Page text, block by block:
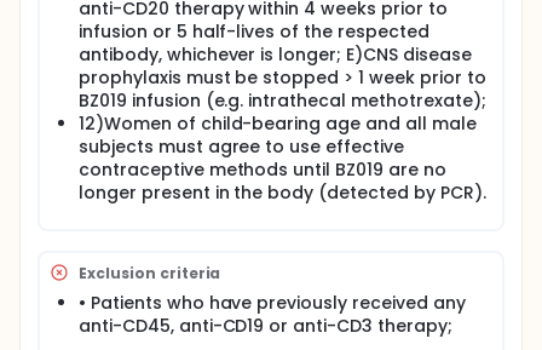
anti-CD20 therapy within 4 weeks prior to
infusion or 5 half-lives of the respected
antibody, whichever is longer; E)CNS disease
prophylaxis must be stopped > 1 week prior to
BZ019 infusion (e.g. intrathecal methotrexate);
12)Women of child-bearing age and all male
subjects must agree to use effective
contraceptive methods until BZ019 are no
longer present in the body (detected by PCR).
Exclusion criteria
• Patients who have previously received any
anti-CD45, anti-CD19 or anti-CD3 therapy;